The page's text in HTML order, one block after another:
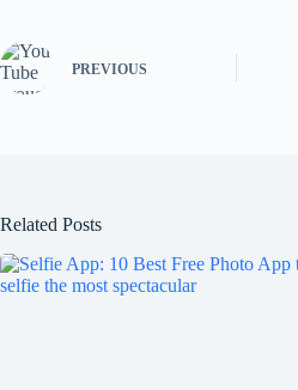
PREVIOUS
Related Posts